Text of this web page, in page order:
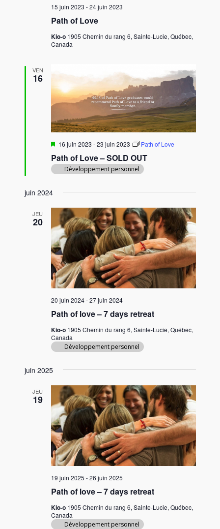
Path of Love
15 juin 2023 -24 juin 2023
Kio-o 1905 Chemin du rang 6, Sainte-Lucie, Québec,
Canada
VEN
16
Path of Love – SOLD OUT
M
s
n
n
16 juin 2023 -23 juin 2023 Path of Love
Développement personnel
juin 2024
JEU
20
Path of love – 7 days retreat
20 juin 2024-27 juin 2024
Kio-o 1905 Chemin du rang 6, Sainte-Lucie, Québec,
Canada
Développement personnel
juin 2025
JEU
19
Path of love – 7 days retreat
19 juin 2025 -26 juin 2025
Kio-o 1905 Chemin du rang 6, Sainte-Lucie, Québec,
Canada
Développement personnel